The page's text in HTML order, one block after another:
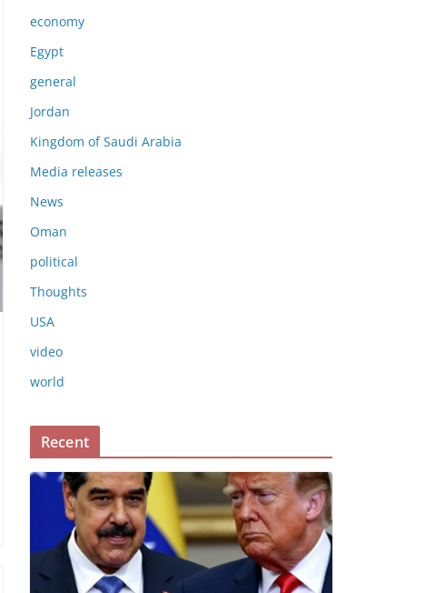
economy
Egypt
general
Jordan
Kingdom of Saudi Arabia
Media releases
News
Oman
political
Thoughts
USA
video
world
Recent